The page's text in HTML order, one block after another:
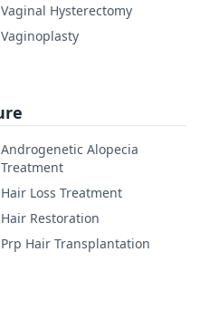
Vaginal Hysterectomy
Vaginoplasty
Androgenetic Alopecia
Treatment
Hair Loss Treatment
Hair Restoration
Prp Hair Transplantation